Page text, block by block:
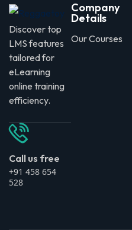
Discover top
LMS features
tailored for
eLearning
online training
efficiency.
Call us free
+91 458 654
528
Company
Details
Our Courses